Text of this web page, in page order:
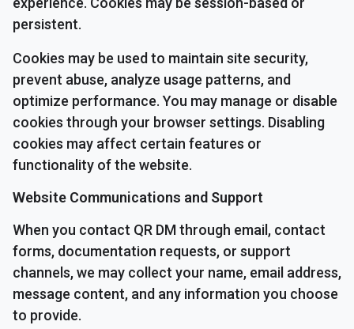
persistent.
Cookies may be used to maintain site security,
prevent abuse, analyze usage patterns, and
optimize performance. You may manage or disable
cookies through your browser settings. Disabling
cookies may affect certain features or
functionality of the website.
Website Communications and Support
When you contact QR DM through email, contact
forms, documentation requests, or support
channels, we may collect your name, email address,
message content, and any information you choose
to provide.